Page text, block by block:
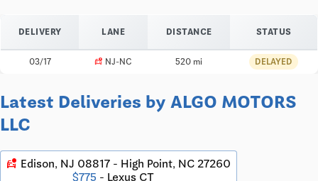
DELIVERY LANE DISTANCE STATUS
03/17 car_crash NJ-NC 520 mi DELAYED
Latest Deliveries by ALGO MOTORS
LLC
car_crash Edison, NJ 08817 - High Point, NC 27260
$775 - Lexus CT